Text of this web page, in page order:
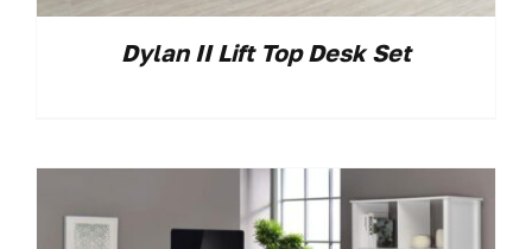
Dylan II Lift Top Desk Set